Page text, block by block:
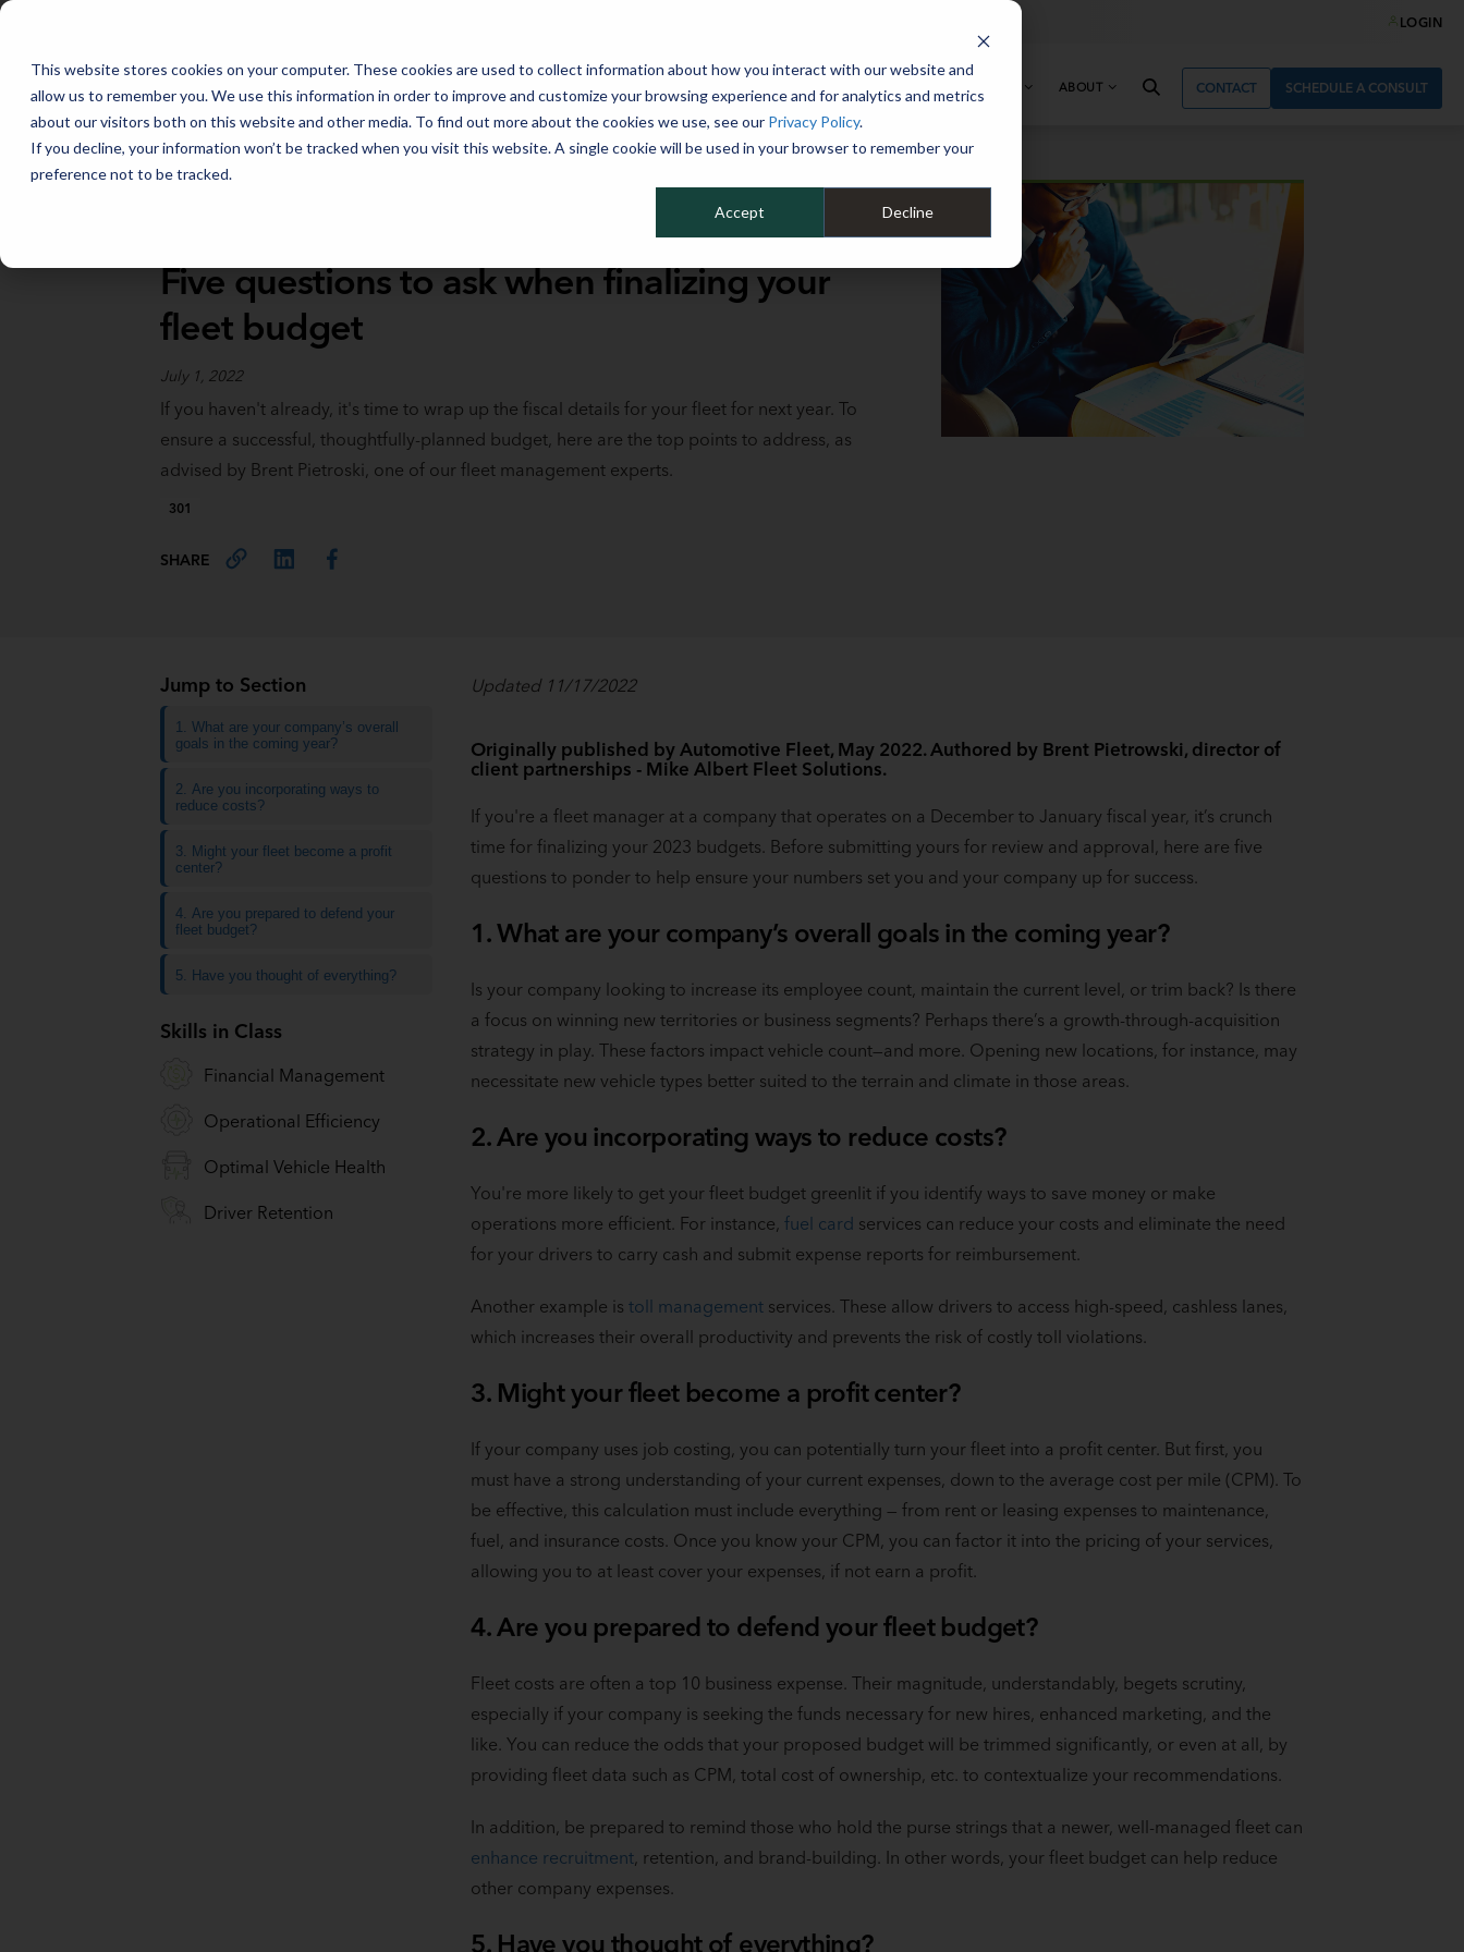
This website stores cookies on your computer. These cookies are used to collect information about how you interact with our website and
allow us to remember you. We use this information in order to improve and customize your browsing experience and for analytics and metrics
about our visitors both on this website and other media. To find out more about the cookies we use, see our Privacy Policy.
If you decline, your information won’t be tracked when you visit this website. A single cookie will be used in your browser to remember your
preference not to be tracked.
Accept Decline
LOGIN
WHY MIKE ALBERT SERVICES CLIENT SUCCESS RESOURCES & NEWS ABOUT CONTACT SCHEDULE A CONSULT
Five questions to ask when finalizing your
fleet budget
July 1, 2022
If you haven't already, it's time to wrap up the fiscal details for your fleet for next year. To
ensure a successful, thoughtfully-planned budget, here are the top points to address, as
advised by Brent Pietroski, one of our fleet management experts.
301
SHARE
Jump to Section
1. What are your company’s overall
goals in the coming year?
2. Are you incorporating ways to
reduce costs?
3. Might your fleet become a profit
center?
4. Are you prepared to defend your
fleet budget?
5. Have you thought of everything?
Skills in Class
Financial Management
Operational Efficiency
Optimal Vehicle Health
Driver Retention
Updated 11/17/2022
Originally published by Automotive Fleet, May 2022. Authored by Brent Pietrowski, director of
client partnerships - Mike Albert Fleet Solutions.
If you're a fleet manager at a company that operates on a December to January fiscal year, it’s crunch
time for finalizing your 2023 budgets. Before submitting yours for review and approval, here are five
questions to ponder to help ensure your numbers set you and your company up for success.
1. What are your company’s overall goals in the coming year?
Is your company looking to increase its employee count, maintain the current level, or trim back? Is there
a focus on winning new territories or business segments? Perhaps there’s a growth-through-acquisition
strategy in play. These factors impact vehicle count—and more. Opening new locations, for instance, may
necessitate new vehicle types better suited to the terrain and climate in those areas.
2. Are you incorporating ways to reduce costs?
You're more likely to get your fleet budget greenlit if you identify ways to save money or make
operations more efficient. For instance, fuel card services can reduce your costs and eliminate the need
for your drivers to carry cash and submit expense reports for reimbursement.
Another example is toll management services. These allow drivers to access high-speed, cashless lanes,
which increases their overall productivity and prevents the risk of costly toll violations.
3. Might your fleet become a profit center?
If your company uses job costing, you can potentially turn your fleet into a profit center. But first, you
must have a strong understanding of your current expenses, down to the average cost per mile (CPM). To
be effective, this calculation must include everything — from rent or leasing expenses to maintenance,
fuel, and insurance costs. Once you know your CPM, you can factor it into the pricing of your services,
allowing you to at least cover your expenses, if not earn a profit.
4. Are you prepared to defend your fleet budget?
Fleet costs are often a top 10 business expense. Their magnitude, understandably, begets scrutiny,
especially if your company is seeking the funds necessary for new hires, enhanced marketing, and the
like. You can reduce the odds that your proposed budget will be trimmed significantly, or even at all, by
providing fleet data such as CPM, total cost of ownership, etc. to contextualize your recommendations.
In addition, be prepared to remind those who hold the purse strings that a newer, well-managed fleet can
enhance recruitment, retention, and brand-building. In other words, your fleet budget can help reduce
other company expenses.
5. Have you thought of everything?